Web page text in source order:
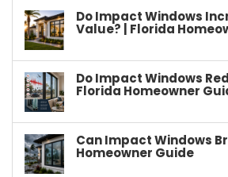
Do Impact Windows
Value? | Florida
Do Impact Windows
Florida Homeowner
Can Impact Windows
Homeowner Guide